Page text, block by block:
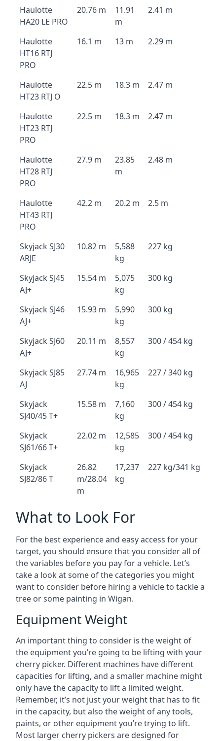
Haulotte
HA20 LE PRO
20.76 m
11.91
m
2.41 m
Haulotte
HT16 RTJ
PRO
16.1 m 13 m 2.29 m
Haulotte
HT23 RTJ O
22.5 m 18.3 m 2.47 m
Haulotte
HT23 RTJ
PRO
22.5 m 18.3 m 2.47 m
Haulotte
HT28 RTJ
PRO
27.9 m
23.85
m
2.48 m
Haulotte
HT43 RTJ
PRO
42.2 m 20.2 m 2.5 m
Skyjack SJ30
ARJE
10.82 m
5,588
kg
227 kg
Skyjack SJ45
AJ+
15.54 m
5,075
kg
300 kg
Skyjack SJ46
AJ+
15.93 m
5,990
kg
300 kg
Skyjack SJ60
AJ+
20.11 m
8,557
kg
300 / 454 kg
Skyjack SJ85
AJ
27.74 m
16,965
kg
227 / 340 kg
Skyjack
SJ40/45 T+
15.58 m
7,160
kg
300 / 454 kg
Skyjack
SJ61/66 T+
22.02 m
12,585
kg
300 / 454 kg
Skyjack
SJ82/86 T
26.82
m/28.04
m
17,237
kg
227 kg/341 kg
What to Look For
For the best experience and easy access for your
target, you should ensure that you consider all of
the variables before you pay for a vehicle. Let’s
take a look at some of the categories you might
want to consider before hiring a vehicle to tackle a
tree or some painting in Wigan.
Equipment Weight
An important thing to consider is the weight of
the equipment you’re going to be lifting with your
cherry picker. Different machines have different
capacities for lifting, and a smaller machine might
only have the capacity to lift a limited weight.
Remember, it’s not just your weight that has to fit
in the capacity, but also the weight of any tools,
paints, or other equipment you’re trying to lift.
Most larger cherry pickers are designed for